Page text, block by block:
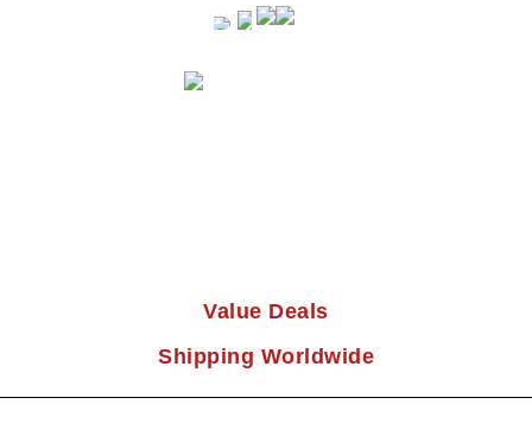
Value Deals
Shipping Worldwide